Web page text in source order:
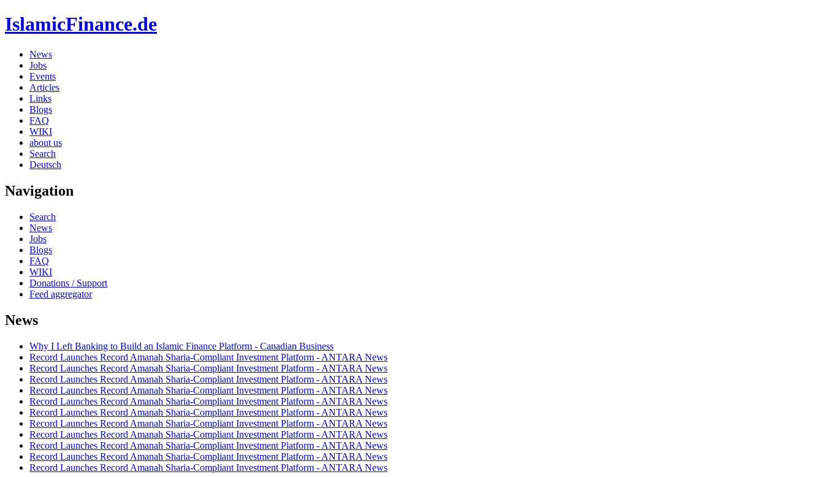
IslamicFinance.de
News
Jobs
Events
Articles
Links
Blogs
FAQ
WIKI
about us
Search
Deutsch
Navigation
Search
News
Jobs
Blogs
FAQ
WIKI
Donations / Support
Feed aggregator
News
Why I Left Banking to Build an Islamic Finance Platform - Canadian Business
Record Launches Record Amanah Sharia-Compliant Investment Platform - ANTARA News
Record Launches Record Amanah Sharia-Compliant Investment Platform - ANTARA News
Record Launches Record Amanah Sharia-Compliant Investment Platform - ANTARA News
Record Launches Record Amanah Sharia-Compliant Investment Platform - ANTARA News
Record Launches Record Amanah Sharia-Compliant Investment Platform - ANTARA News
Record Launches Record Amanah Sharia-Compliant Investment Platform - ANTARA News
Record Launches Record Amanah Sharia-Compliant Investment Platform - ANTARA News
Record Launches Record Amanah Sharia-Compliant Investment Platform - ANTARA News
Record Launches Record Amanah Sharia-Compliant Investment Platform - ANTARA News
Record Launches Record Amanah Sharia-Compliant Investment Platform - ANTARA News
Record Launches Record Amanah Sharia-Compliant Investment Platform - ANTARA News